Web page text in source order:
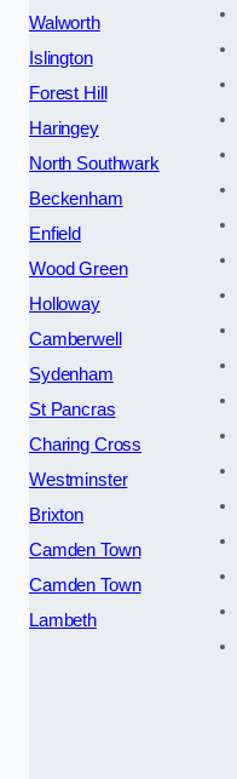
Walworth
Islington
Forest Hill
Haringey
North Southwark
Beckenham
Enfield
Wood Green
Holloway
Camberwell
Sydenham
St Pancras
Charing Cross
Westminster
Brixton
Camden Town
Camden Town
Lambeth